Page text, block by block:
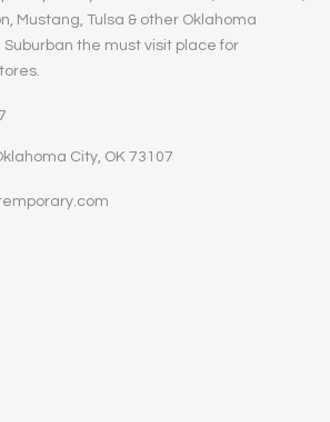
Mustang, Tulsa & other Oklahoma
the must visit place for
City, OK 73107